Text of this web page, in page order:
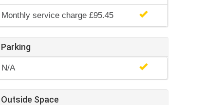
Monthly service charge £95.45
Parking
N/A
Outside Space